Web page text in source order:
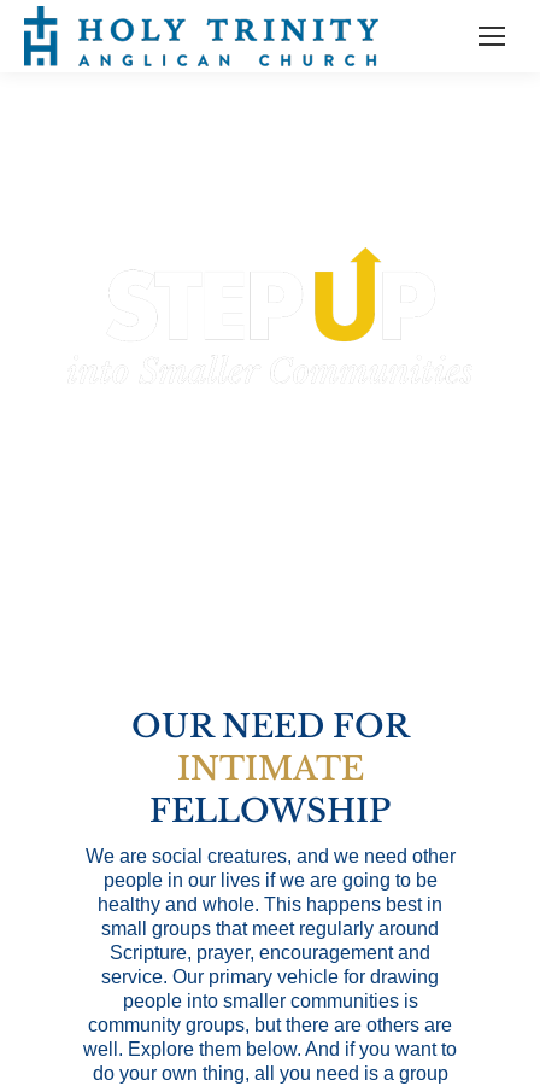
OUR NEED FOR
INTIMATE
FELLOWSHIP
We are social creatures, and we need other
people in our lives if we are going to be
healthy and whole. This happens best in
small groups that meet regularly around
Scripture, prayer, encouragement and
service. Our primary vehicle for drawing
people into smaller communities is
community groups, but there are others are
well. Explore them below. And if you want to
do your own thing, all you need is a group